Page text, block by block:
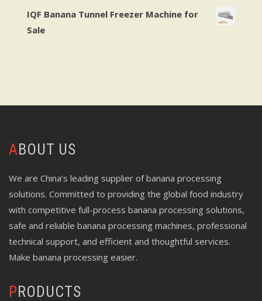
IQF Banana Tunnel Freezer Machine for
Sale
ABOUT US
We are China’s leading supplier of banana processing
solutions. Committed to providing the global food industry
with competitive full-process banana processing solutions,
safe and reliable banana processing machines, professional
technical support, and efficient and thoughtful services.
Make banana processing easier.
PRODUCTS